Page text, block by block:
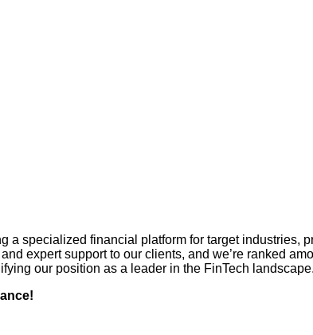
a specialized financial platform for target
expert support to our clients, and we’re ranked
our position as a leader in the FinTech landscape.